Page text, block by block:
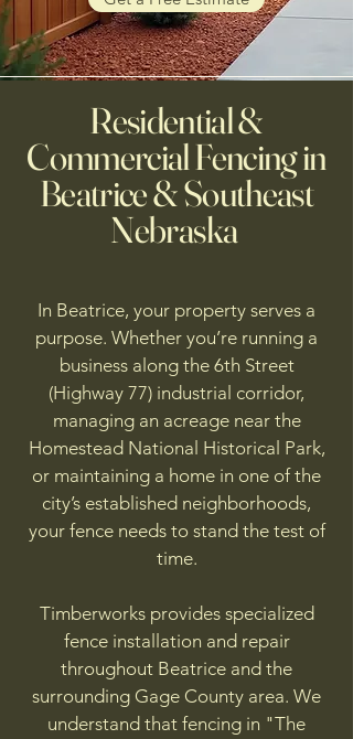
Residential &
Commercial Fencing in
Beatrice & Southeast
Nebraska
In Beatrice, your property serves a
purpose. Whether you’re running a
business along the 6th Street
(Highway 77) industrial corridor,
managing an acreage near the
Homestead National Historical Park,
or maintaining a home in one of the
city’s established neighborhoods,
your fence needs to stand the test of
time.
Timberworks provides specialized
fence installation and repair
throughout Beatrice and the
surrounding Gage County area. We
understand that fencing in "The